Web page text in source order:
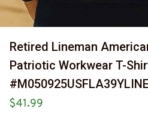
Retired Lineman
Patriotic Workwear T-
$41.99